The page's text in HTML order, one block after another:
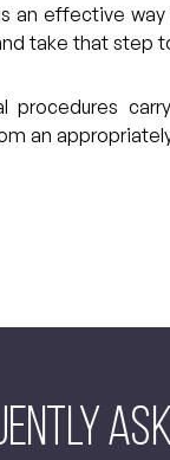
an effective
take that step
procedures
an